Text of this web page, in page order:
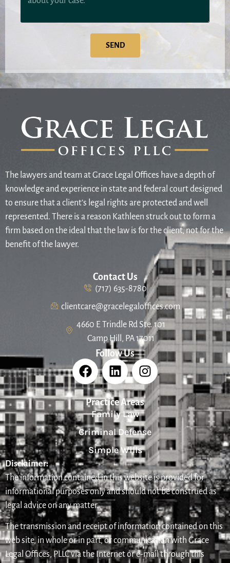
SEND
The lawyers and team at Grace Legal Offices have a depth of
knowledge and experience in state and federal court designed
to ensure that a client’s legal rights are protected and well
represented. There is a reason Kathleen struck out to form a
firm based on the ideal that the law is for the client, not for the
benefit of the lawyer.
Contact Us
(717) 635-8780
clientcare@gracelegaloffices.com
4660 E Trindle Rd Ste. 101
Camp Hill, PA 17011
Follow Us
Practice Areas
Family Law
Criminal Defense
Simple Wills
Disclaimer:
The information contained in this website is provided for
informational purposes only and should not be construed as
legal advice on any matter.
The transmission and receipt of information contained on this
web site, in whole or in part, or communication with Grace
Legal Offices, PLLC via the Internet or e-mail through this